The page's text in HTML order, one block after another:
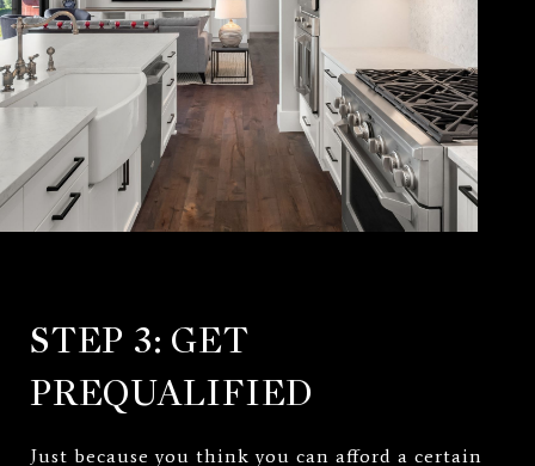
STEP 3: GET
PREQUALIFIED
Just because you think you can afford a certain